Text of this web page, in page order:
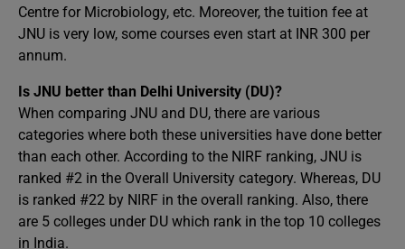
Centre for Microbiology, etc. Moreover, the tuition fee at
JNU is very low, some courses even start at INR 300 per
annum.
Is JNU better than Delhi University (DU)?
When comparing JNU and DU, there are various
categories where both these universities have done better
than each other. According to the NIRF ranking, JNU is
ranked #2 in the Overall University category. Whereas, DU
is ranked #22 by NIRF in the overall ranking. Also, there
are 5 colleges under DU which rank in the top 10 colleges
in India.